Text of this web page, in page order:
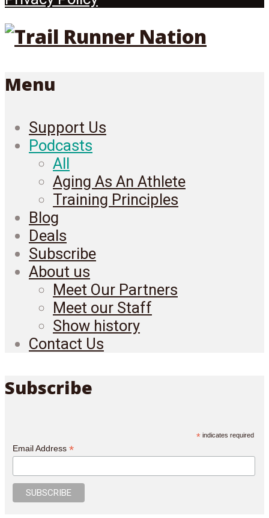
Menu
Support Us
Podcasts
All
Aging As An Athlete
Training Principles
Blog
Deals
Subscribe
About us
Meet Our Partners
Meet our Staff
Show history
Contact Us
Subscribe
* indicates required
Email Address *